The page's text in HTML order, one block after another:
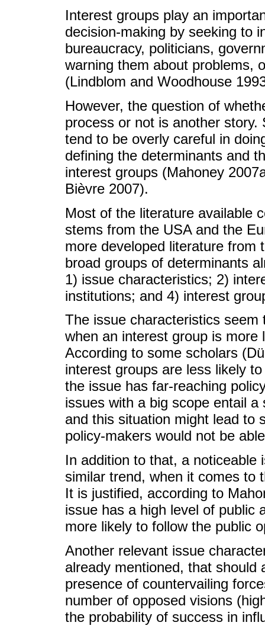
Interest groups play an
decision-making by seeking to
bureaucracy, politicians,
warning them about problems,
(Lindblom and Woodhouse
However, the question of
process or not is another
tend to be overly careful in
defining the determinants and
interest groups (Mahoney
Bièvre 2007).
Most of the literature available
stems from the USA and the
more developed literature from
broad groups of determinants
1) issue characteristics; 2)
institutions; and 4) interest
The issue characteristics
when an interest group is
According to some scholars
interest groups are less likely
the issue has far-reaching
issues with a big scope entail
and this situation might lead to
policy-makers would not be
In addition to that, a noticeable
similar trend, when it comes to
It is justified, according to
issue has a high level of public
more likely to follow the public
Another relevant issue
already mentioned, that should
presence of countervailing
number of opposed visions
the probability of success in